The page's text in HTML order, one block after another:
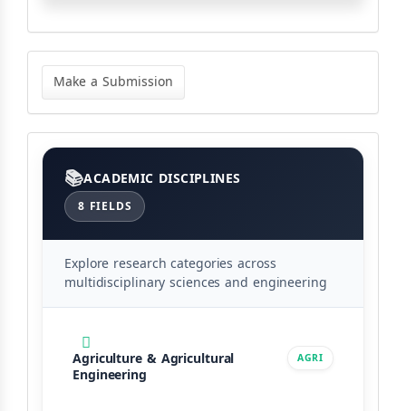
Make
Submission
Make a Submission
Categories
ACADEMIC DISCIPLINES
8 FIELDS
Explore research categories across
multidisciplinary sciences and engineering
Agriculture & Agricultural
Engineering
AGRI